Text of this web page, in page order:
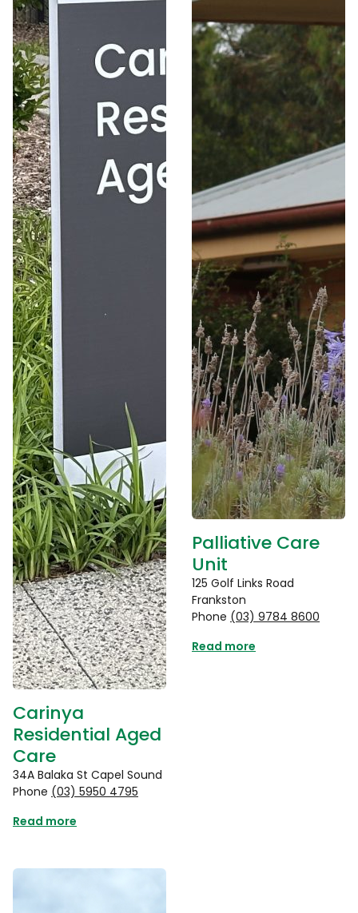
Carinya
Residential Aged
Care
34A Balaka St Capel Sound
Phone (03) 5950 4795
Read more
Palliative Care
Unit
125 Golf Links Road
Frankston
Phone (03) 9784 8600
Read more